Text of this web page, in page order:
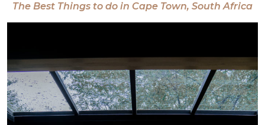
The Best Things to do in Cape Town, South Africa